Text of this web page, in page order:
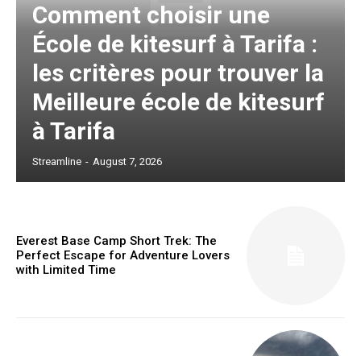
Comment choisir une
École de kitesurf à Tarifa :
les critères pour trouver la
Meilleure école de kitesurf
à Tarifa
Streamline - August 7, 2026
Everest Base Camp Short Trek: The
Perfect Escape for Adventure Lovers
with Limited Time